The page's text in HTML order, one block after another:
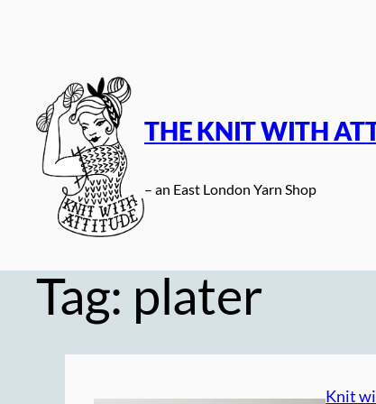
THE KNIT WITH
– an East London Yarn Shop
Tag: plater
Knit